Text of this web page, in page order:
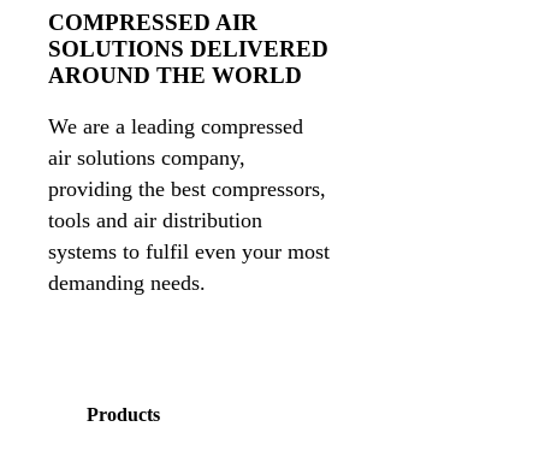
COMPRESSED AIR
SOLUTIONS DELIVERED
AROUND THE WORLD
We are a leading compressed
air solutions company,
providing the best compressors,
tools and air distribution
systems to fulfil even your most
demanding needs.
Products